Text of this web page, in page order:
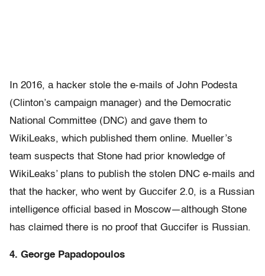
In 2016, a hacker stole the e-mails of John Podesta
(Clinton’s campaign manager) and the Democratic
National Committee (DNC) and gave them to
WikiLeaks, which published them online. Mueller’s
team suspects that Stone had prior knowledge of
WikiLeaks’ plans to publish the stolen DNC e-mails and
that the hacker, who went by Guccifer 2.0, is a Russian
intelligence official based in Moscow—although Stone
has claimed there is no proof that Guccifer is Russian.
4. George Papadopoulos